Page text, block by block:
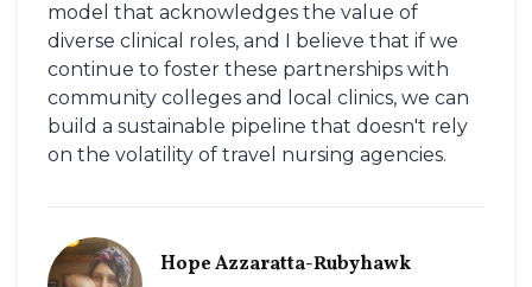
model that acknowledges the value of
diverse clinical roles, and I believe that if we
continue to foster these partnerships with
community colleges and local clinics, we can
build a sustainable pipeline that doesn't rely
on the volatility of travel nursing agencies.
Hope Azzaratta-Rubyhawk